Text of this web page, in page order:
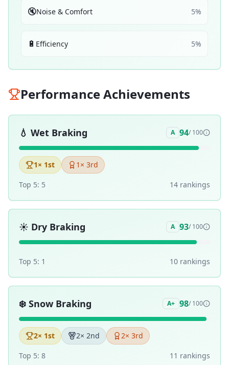
🔇Noise & Comfort 5%
🔋 Efficiency 5%
Performance Achievements
💧 Wet Braking A 94/ 100
1× 1st 1 × 3rd
Top 5: 5 14 rankings
☀️ Dry Braking A 93/ 100
Top 5: 1 10 rankings
❄️ Snow Braking A+ 98/ 100
2× 1st 2× 2nd 2× 3rd
Top 5: 8 11 rankings